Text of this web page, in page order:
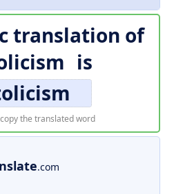
translation of
is
the translated word
.com